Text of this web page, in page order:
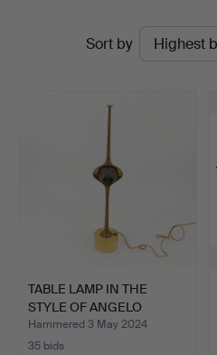
Hammerschlag
Sort by
TABLE LAMP IN THE
STYLE OF ANGELO
LELLI'S …
Hammered 3 May 2024
35 bids